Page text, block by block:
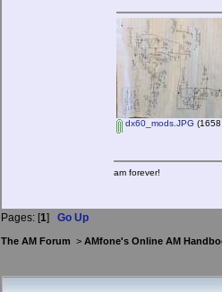
dx60_mods.JPG
am forever!
Pages: [1] Go Up
The AM Forum > AMfone's Online AM